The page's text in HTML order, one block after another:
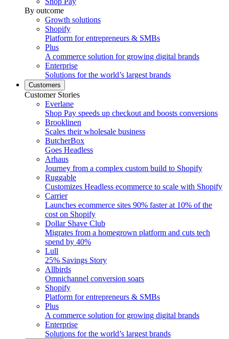
By outcome
Growth solutions
Shopify
Platform for entrepreneurs & SMBs
Plus
A commerce solution for growing digital brands
Enterprise
Solutions for the world’s largest brands
Customers
Customer Stories
Everlane
Shop Pay speeds up checkout and boosts conversions
Brooklinen
Scales their wholesale business
ButcherBox
Goes Headless
Arhaus
Journey from a complex custom build to Shopify
Ruggable
Customizes Headless ecommerce to scale with Shopify
Carrier
Launches ecommerce sites 90% faster at 10% of the
cost on Shopify
Dollar Shave Club
Migrates from a homegrown platform and cuts tech
spend by 40%
Lull
25% Savings Story
Allbirds
Omnichannel conversion soars
Shopify
Platform for entrepreneurs & SMBs
Plus
A commerce solution for growing digital brands
Enterprise
Solutions for the world’s largest brands